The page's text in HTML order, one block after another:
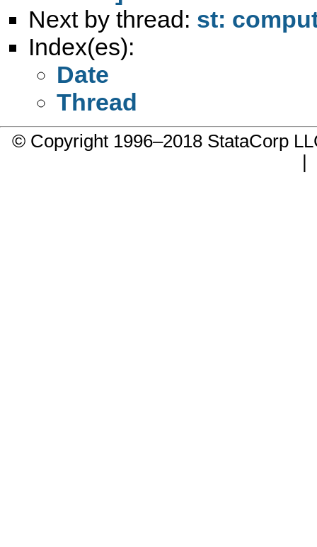
Next by thread: st:
Index(es):
Date
Thread
© Copyright 1996–2018 StataCorp